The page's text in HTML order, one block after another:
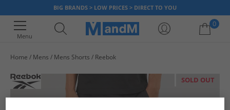
BIG BRANDS > LOW PRICES > DIRECT TO YOU
Menu
0
Home Mens Mens Shorts Reebok
SOLD OUT